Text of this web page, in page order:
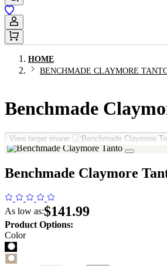
Sign In / Register
HOME
BENCHMADE CLAYMORE
Benchmade
View larger image
Benchmade Claymore
As low as:$141.99
Product Options:
Color